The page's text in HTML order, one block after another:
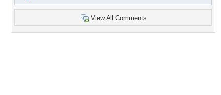
View All Comments